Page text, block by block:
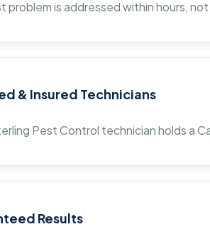
problem is addressed within hours,
& Insured Technicians
Pest Control technician holds a
Results